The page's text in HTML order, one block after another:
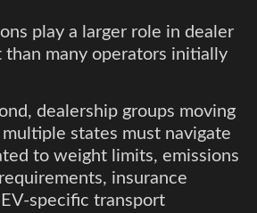
play a larger role in dealer
many operators initially
dealership groups moving
states must navigate
to weight limits, emissions
insurance
specific transport